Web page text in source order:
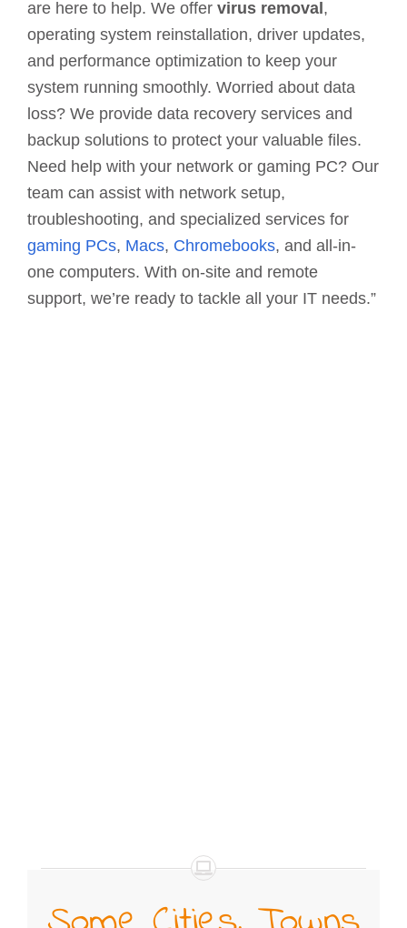
are here to help. We offer virus removal,
operating system reinstallation, driver updates,
and performance optimization to keep your
system running smoothly. Worried about data
loss? We provide data recovery services and
backup solutions to protect your valuable files.
Need help with your network or gaming PC? Our
team can assist with network setup,
troubleshooting, and specialized services for
gaming PCs, Macs, Chromebooks, and all-in-
one computers. With on-site and remote
support, we’re ready to tackle all your IT needs.”